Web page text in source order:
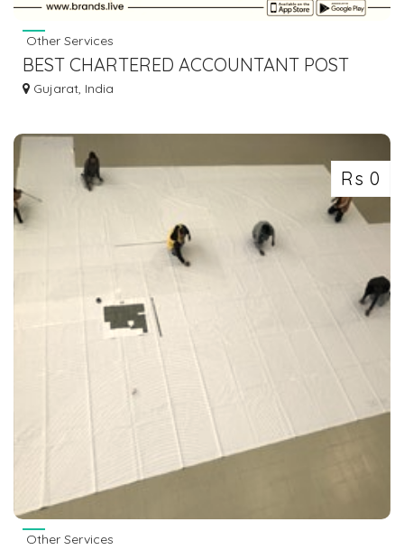
Other Services
BEST CHARTERED ACCOUNTANT POST
IMAGES & VIDEOS WITH YOUR BUSINESS
Gujarat, India
Rs 0
Other Services